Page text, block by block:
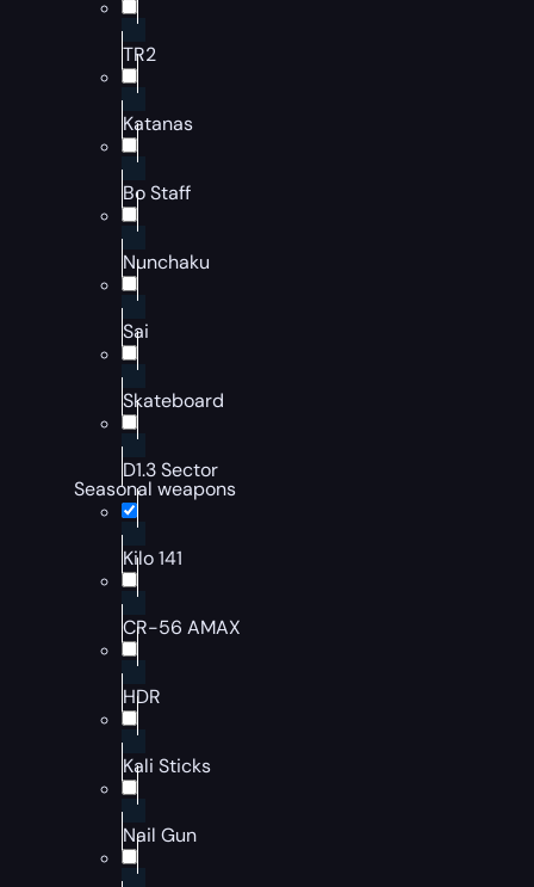
TR2
Katanas
Bo Staff
Nunchaku
Sai
Skateboard
D1.3 Sector
Seasonal weapons
Kilo 141
CR-56 AMAX
HDR
Kali Sticks
Nail Gun